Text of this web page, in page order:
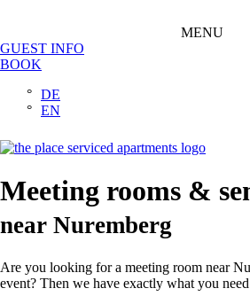
MENU
GUEST INFO
BOOK
DE
EN
Meeting rooms &
near Nuremberg
Are you looking for a meeting room near
event? Then we have exactly what you